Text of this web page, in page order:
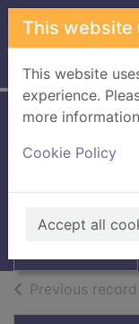
Skip to main
This website
This website
experience.
more
Cookie Policy
Accept all
Home Full
Thumbnail for
beginners
Previous record